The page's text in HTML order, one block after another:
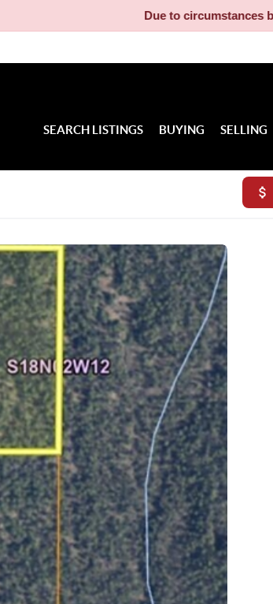
Due to circumstances beyond our
SEARCH LISTINGS BUYING SELLING